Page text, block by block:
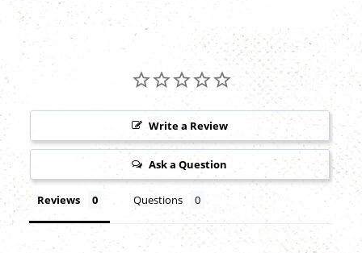
Write a Review
Ask a Question
Reviews Questions